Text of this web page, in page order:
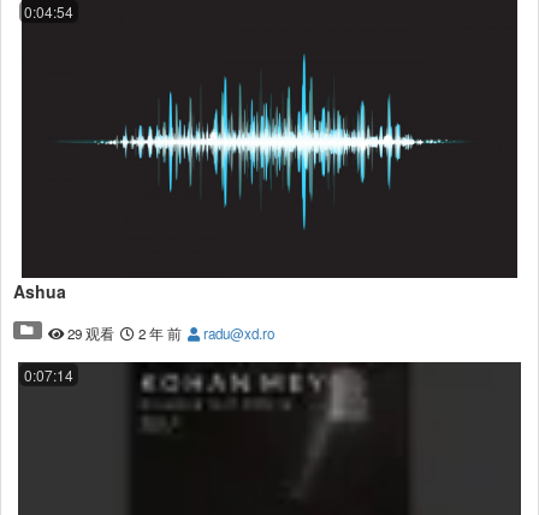
0:04:54
Ashua
29 观看 2 年 前 radu@xd.ro
0:07:14